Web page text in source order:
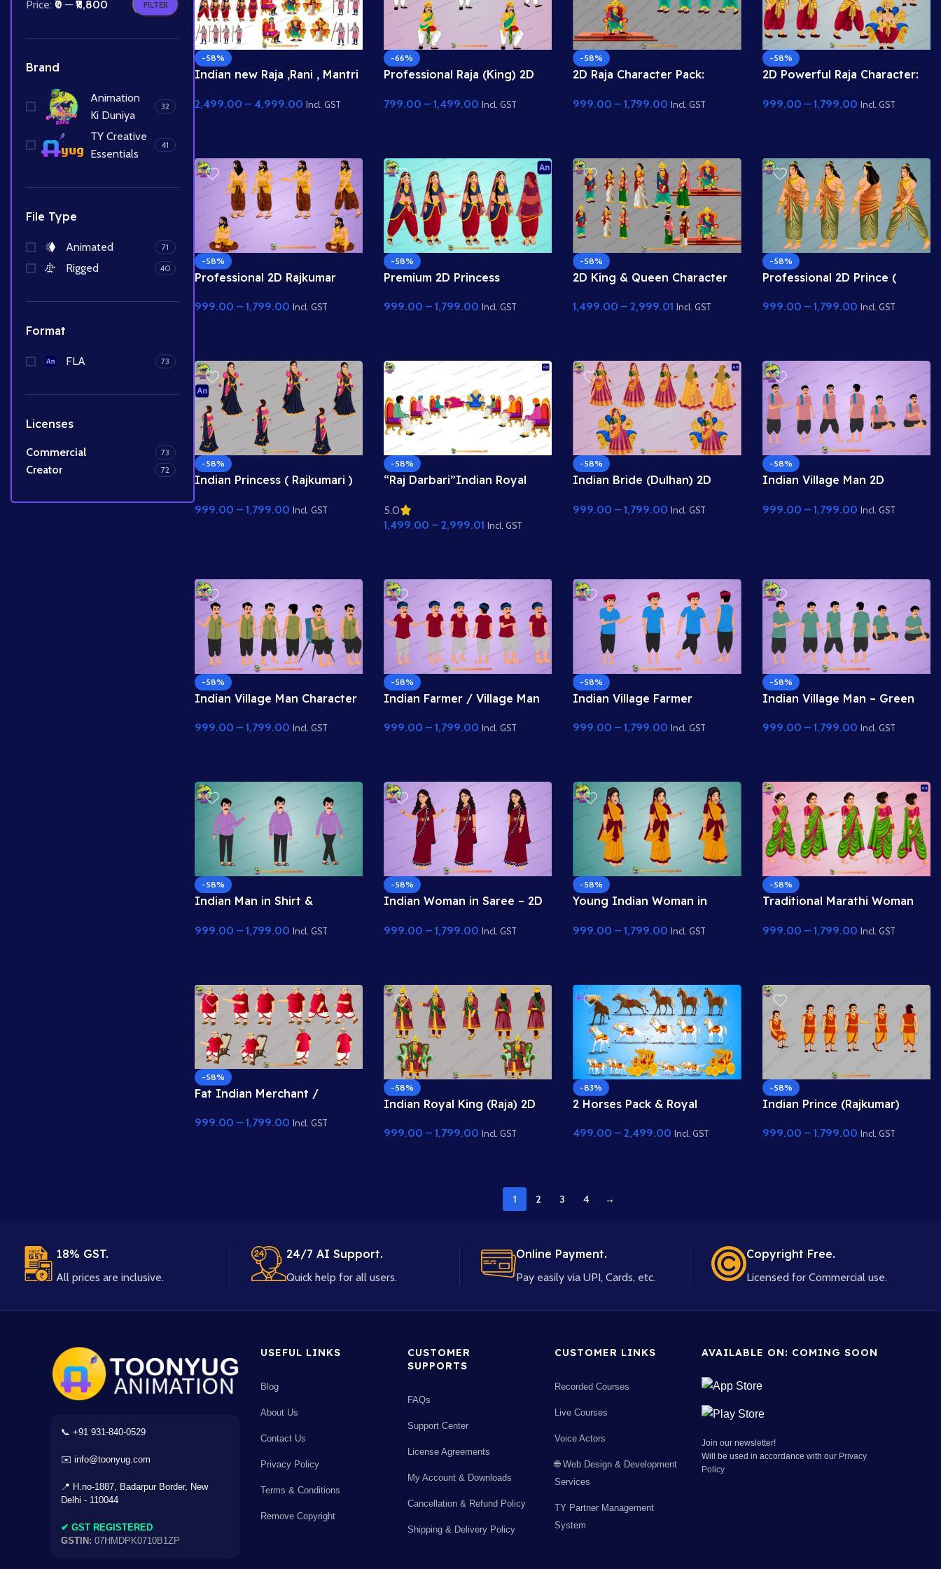
FILTER
Price: ₹0 — ₹11,800
Brand
Animation
Ki Duniya
32
TY Creative
Essentials
41
File Type
Animated 71
Rigged 40
Format
FLA 73
Licenses
Commercial 73
Creator 72
-58%
Indian new Raja ,Rani , Mantri
Characters and King Darbaar
2,499.00 – 4,999.00 Incl. GST
-66%
Professional Raja (King) 2D
CC
799.00 – 1,499.00 Incl. GST
-58%
2D Raja Character Pack:
ke saath | Animation Ki
999.00 – 1,799.00 Incl. GST
-58%
2D Powerful Raja Character:
Singhasan ke saath | Toonyug
999.00 – 1,799.00 Incl. GST
-58%
Professional 2D Rajkumar
Duniya | Story Ke Liye Best
999.00 – 1,799.00 Incl. GST
-58%
Premium 2D Princess
Animation | Animation Ki
999.00 – 1,799.00 Incl. GST
-58%
2D King & Queen Character
Animation Ki Duniya
1,499.00 – 2,999.01 Incl. GST
-58%
Professional 2D Prince (
Animation | Animation Ki
999.00 – 1,799.00 Incl. GST
-58%
Indian Princess ( Rajkumari )
Vector for Adobe Animate
999.00 – 1,799.00 Incl. GST
-58%
“Raj Darbari”Indian Royal
Background with Sitting
Characters
5.0
1,499.00 – 2,999.01 Incl. GST
-58%
Indian Bride (Dulhan) 2D
Adobe Animate
999.00 – 1,799.00 Incl. GST
-58%
Indian Village Man 2D
Farmer Rig for Adobe
999.00 – 1,799.00 Incl. GST
-58%
Indian Village Man Character
999.00 – 1,799.00 Incl. GST
-58%
Indian Farmer / Village Man
999.00 – 1,799.00 Incl. GST
-58%
Indian Village Farmer
999.00 – 1,799.00 Incl. GST
-58%
Indian Village Man – Green
Pose
999.00 – 1,799.00 Incl. GST
-58%
Indian Man in Shirt &
Character
999.00 – 1,799.00 Incl. GST
-58%
Indian Woman in Saree – 2D
999.00 – 1,799.00 Incl. GST
-58%
Young Indian Woman in
Character
999.00 – 1,799.00 Incl. GST
-58%
Traditional Marathi Woman
Character
999.00 – 1,799.00 Incl. GST
-58%
Fat Indian Merchant /
Sheet – Rich Seth Poses
999.00 – 1,799.00 Incl. GST
-58%
Indian Royal King (Raja) 2D
999.00 – 1,799.00 Incl. GST
-83%
2 Horses Pack & Royal
Rigged Animation Set
499.00 – 2,499.00 Incl. GST
-58%
Indian Prince (Rajkumar)
Animation
999.00 – 1,799.00 Incl. GST
1 2 3 4 →
18% GST.
All prices are inclusive.
24/7 AI Support.
Quick help for all users.
Online Payment.
Pay easily via UPI, Cards, etc.
Copyright Free.
Licensed for Commercial use.
📞 +91 931-840-0529
✉️ info@toonyug.com
📍 H.no-1887, Badarpur Border, New
Delhi - 110044
✔ GST REGISTERED
GSTIN: 07HMDPK0710B1ZP
USEFUL LINKS
Blog
About Us
Contact Us
Privacy Policy
Terms & Conditions
Remove Copyright
CUSTOMER
SUPPORTS
FAQs
Support Center
License Agreements
My Account & Downloads
Cancellation & Refund Policy
Shipping & Delivery Policy
CUSTOMER LINKS
Recorded Courses
Live Courses
Voice Actors
🌐 Web Design & Development
Services
TY Partner Management
System
AVAILABLE ON: COMING SOON
Join our newsletter!
Will be used in accordance with our Privacy
Policy
AC ⌫ ÷ ×
8 9